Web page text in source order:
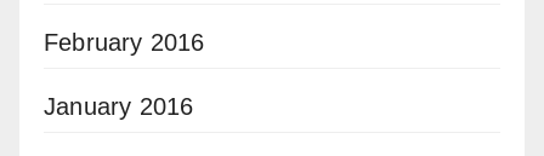
February 2016
January 2016